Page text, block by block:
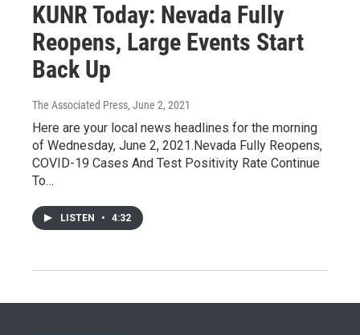
KUNR Today: Nevada Fully
Reopens, Large Events Start
Back Up
The Associated Press, June 2, 2021
Here are your local news headlines for the morning
of Wednesday, June 2, 2021.Nevada Fully Reopens,
COVID-19 Cases And Test Positivity Rate Continue
To…
LISTEN • 4:32